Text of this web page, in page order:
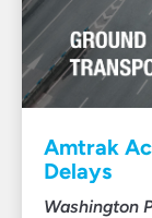
Amtrak
Delays
Washington